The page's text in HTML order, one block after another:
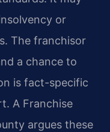
or
The franchisor
a chance to
is fact-specific
A Franchise
argues these